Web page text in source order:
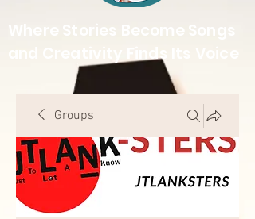
Where Stories Become Songs
and Creativity Finds Its Voice
Groups